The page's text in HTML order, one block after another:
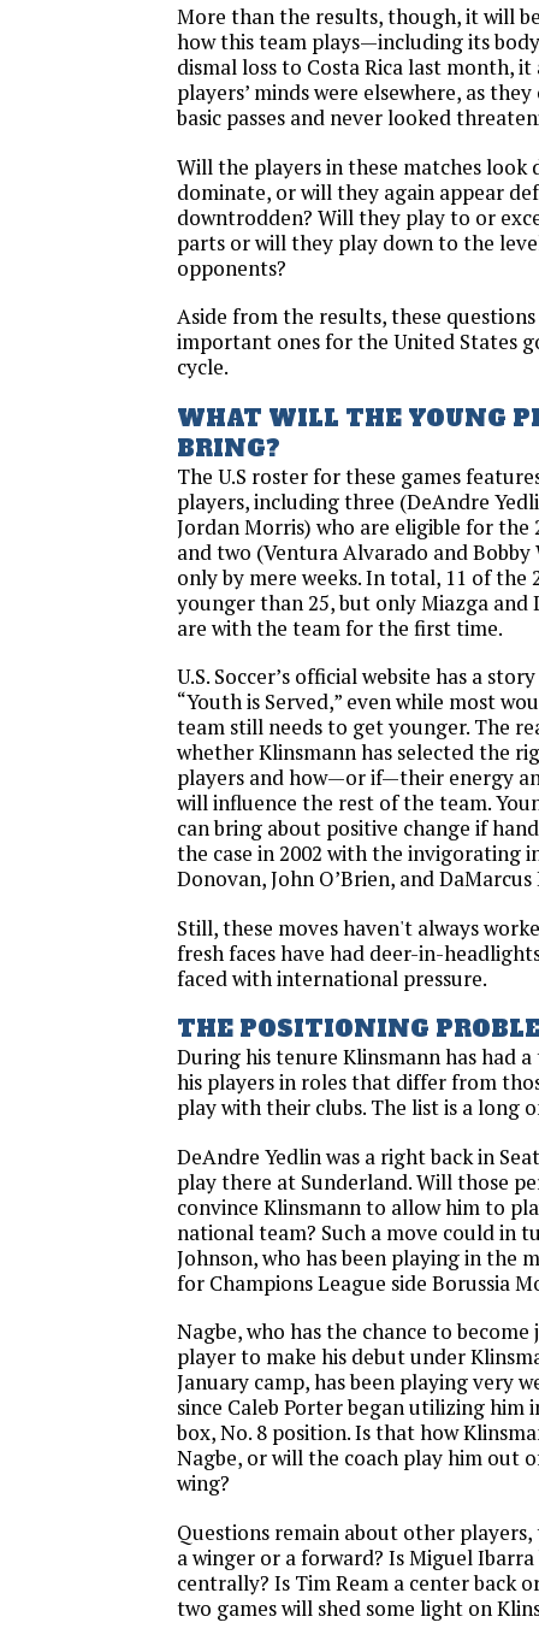
More than the results, though, it will
how this team plays—including its
dismal loss to Costa Rica last month,
players’ minds were elsewhere, as
basic passes and never looked
Will the players in these matches look
dominate, or will they again appear
downtrodden? Will they play to or
parts or will they play down to the
opponents?
Aside from the results, these
important ones for the United States
cycle.
WHAT WILL THE YOUNG
BRING?
The U.S roster for these games
players, including three (DeAndre
Jordan Morris) who are eligible for the
and two (Ventura Alvarado and Bobby
only by mere weeks. In total, 11 of the
younger than 25, but only Miazga and
are with the team for the first time.
U.S. Soccer’s official website has a
“Youth is Served,” even while most
team still needs to get younger. The
whether Klinsmann has selected the
players and how—or if—their energy
will influence the rest of the team.
can bring about positive change if
the case in 2002 with the invigorating
Donovan, John O’Brien, and DaMarcus
Still, these moves haven't always
fresh faces have had deer-in-
faced with international pressure.
THE POSITIONING
During his tenure Klinsmann has had
his players in roles that differ from
play with their clubs. The list is a long
DeAndre Yedlin was a right back in
play there at Sunderland. Will those
convince Klinsmann to allow him to
national team? Such a move could in
Johnson, who has been playing in the
for Champions League side Borussia
Nagbe, who has the chance to become
player to make his debut under
January camp, has been playing very
since Caleb Porter began utilizing him
box, No. 8 position. Is that how
Nagbe, or will the coach play him out
wing?
Questions remain about other players,
a winger or a forward? Is Miguel
centrally? Is Tim Ream a center back
two games will shed some light on